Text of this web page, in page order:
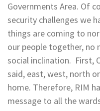
Governments Area. Of
security challenges we
things are coming to
our people together, no
social inclination. First,
said, east, west, north
home. Therefore, RIM
message to all the